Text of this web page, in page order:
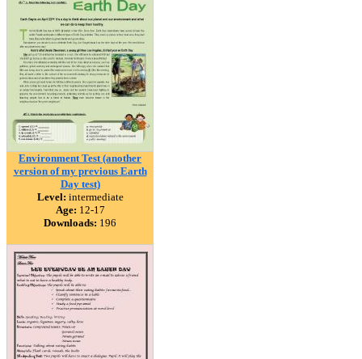
Environment Test (another
version of my previous Earth
Day test)
Level: intermediate
Age: 12-17
Downloads: 196